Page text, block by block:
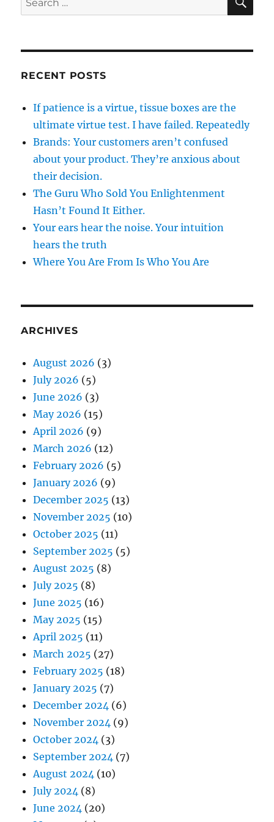
for:
RECENT POSTS
If patience is a virtue, tissue boxes are the
ultimate virtue test. I have failed. Repeatedly
Brands: Your customers aren’t confused
about your product. They’re anxious about
their decision.
The Guru Who Sold You Enlightenment
Hasn’t Found It Either.
Your ears hear the noise. Your intuition
hears the truth
Where You Are From Is Who You Are
ARCHIVES
August 2026 (3)
July 2026 (5)
June 2026 (3)
May 2026 (15)
April 2026 (9)
March 2026 (12)
February 2026 (5)
January 2026 (9)
December 2025 (13)
November 2025 (10)
October 2025 (11)
September 2025 (5)
August 2025 (8)
July 2025 (8)
June 2025 (16)
May 2025 (15)
April 2025 (11)
March 2025 (27)
February 2025 (18)
January 2025 (7)
December 2024 (6)
November 2024 (9)
October 2024 (3)
September 2024 (7)
August 2024 (10)
July 2024 (8)
June 2024 (20)